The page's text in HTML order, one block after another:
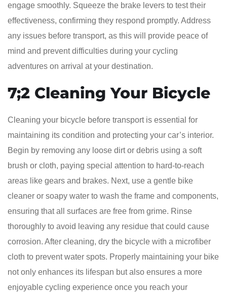
engage smoothly. Squeeze the brake levers to test their
effectiveness, confirming they respond promptly. Address
any issues before transport, as this will provide peace of
mind and prevent difficulties during your cycling
adventures on arrival at your destination.
7;2 Cleaning Your Bicycle
Cleaning your bicycle before transport is essential for
maintaining its condition and protecting your car’s interior.
Begin by removing any loose dirt or debris using a soft
brush or cloth, paying special attention to hard-to-reach
areas like gears and brakes. Next, use a gentle bike
cleaner or soapy water to wash the frame and components,
ensuring that all surfaces are free from grime. Rinse
thoroughly to avoid leaving any residue that could cause
corrosion. After cleaning, dry the bicycle with a microfiber
cloth to prevent water spots. Properly maintaining your bike
not only enhances its lifespan but also ensures a more
enjoyable cycling experience once you reach your